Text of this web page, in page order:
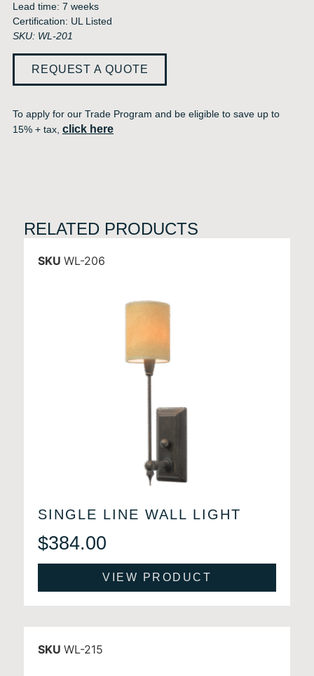
Lead time: 7 weeks
Certification: UL Listed
SKU: WL-201
REQUEST A QUOTE
To apply for our Trade Program and be eligible to save up to
15% + tax, click here
RELATED PRODUCTS
SKUWL-206
SINGLE LINE WALL LIGHT
$384.00
VIEW PRODUCT
SKUWL-215